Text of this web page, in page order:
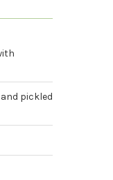
pickled